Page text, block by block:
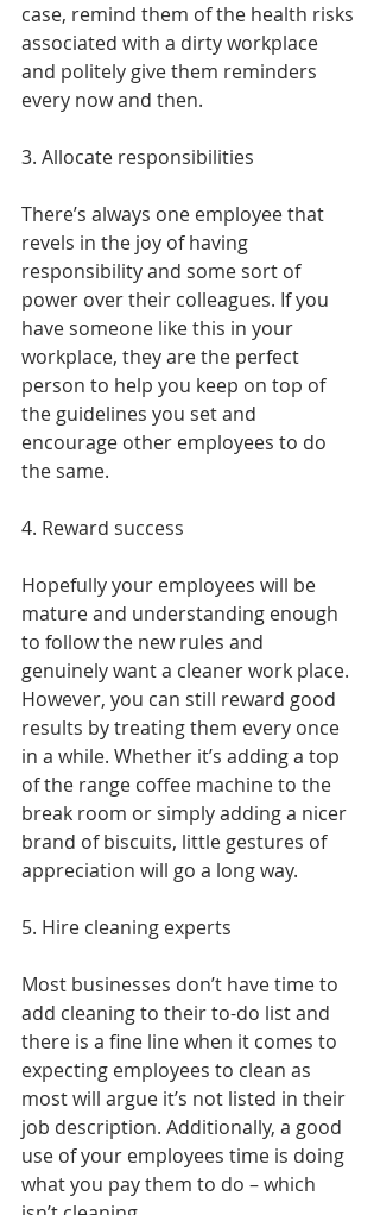
case, remind them of the health risks
associated with a dirty workplace
and politely give them reminders
every now and then.
3. Allocate responsibilities
There’s always one employee that
revels in the joy of having
responsibility and some sort of
power over their colleagues. If you
have someone like this in your
workplace, they are the perfect
person to help you keep on top of
the guidelines you set and
encourage other employees to do
the same.
4. Reward success
Hopefully your employees will be
mature and understanding enough
to follow the new rules and
genuinely want a cleaner work place.
However, you can still reward good
results by treating them every once
in a while. Whether it’s adding a top
of the range coffee machine to the
break room or simply adding a nicer
brand of biscuits, little gestures of
appreciation will go a long way.
5. Hire cleaning experts
Most businesses don’t have time to
add cleaning to their to-do list and
there is a fine line when it comes to
expecting employees to clean as
most will argue it’s not listed in their
job description. Additionally, a good
use of your employees time is doing
what you pay them to do – which